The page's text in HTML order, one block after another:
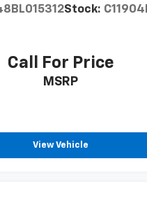
Stock:
Call For Price
MSRP
View Vehicle